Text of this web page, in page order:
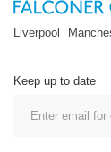
Liverpool
Keep up to date